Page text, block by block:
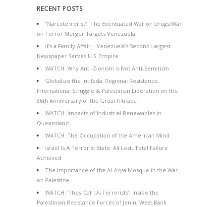
RECENT POSTS
“Narcoterrorist”: The Eventuated War on Drugs/War
on Terror Merger Targets Venezuela
It’s a Family Affair – Venezuela’s Second Largest
Newspaper Serves U.S. Empire
WATCH: Why Anti-Zionism is Not Anti-Semitism
Globalize the Intifada: Regional Resistance,
International Struggle & Palestinian Liberation on the
36th Anniversary of the Great Intifada
WATCH: Impacts of Industrial Renewables in
Queensland
WATCH: The Occupation of the American Mind
Israel Is A Terrorist State: All Lost, Total Failure
Achieved
The Importance of the Al-Aqsa Mosque in the War
on Palestine
WATCH: ‘They Call Us Terrorists’: Inside the
Palestinian Resistance Forces of Jenin, West Bank